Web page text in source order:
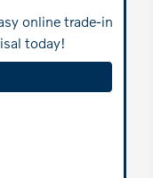
online trade-in
today!